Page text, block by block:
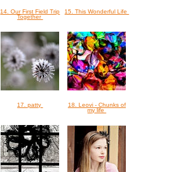
14. Our First Field Trip
Together
15. This Wonderful Life
17. patty
18. Leovi - Chunks of
my life